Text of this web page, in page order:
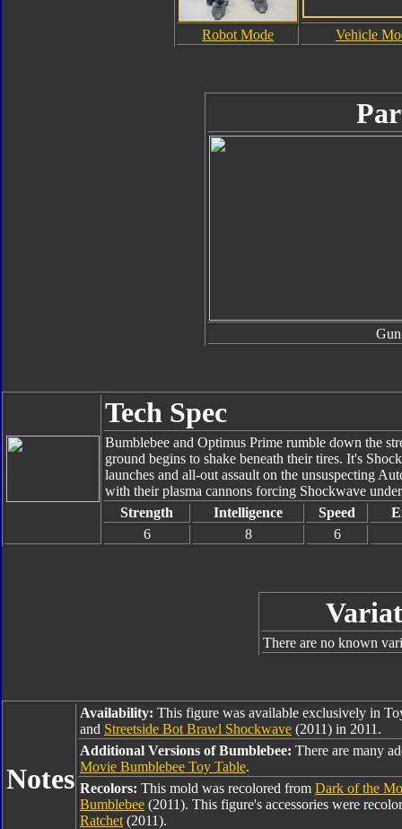
Robot Mode Vehicle
Gun
Tech Spec
Bumblebee and Optimus Prime rumble down the
ground begins to shake beneath their tires. It's
launches and all-out assault on the unsuspecting
with their plasma cannons forcing Shockwave
Strength
Intelligence Speed
6
8 6
There are no known
Notes
Availability: This figure was available exclusively in
and Streetside Bot Brawl Shockwave (2011) in 2011.
Additional Versions of Bumblebee: There are many
Movie Bumblebee Toy Table.
Recolors: This mold was recolored from Dark of the
Bumblebee (2011). This figure's accessories were
Ratchet (2011).